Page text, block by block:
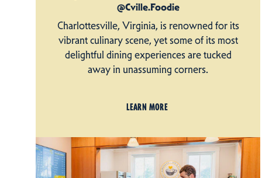
@Cville.Foodie
Charlottesville, Virginia, is renowned for its
vibrant culinary scene, yet some of its most
delightful dining experiences are tucked
away in unassuming corners.
LEARN MORE